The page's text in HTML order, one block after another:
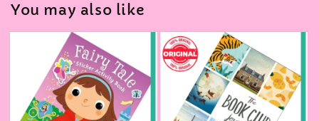
You may also like